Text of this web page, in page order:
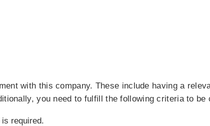
with this company. These include having a
you need to fulfill the following criteria to be
required.